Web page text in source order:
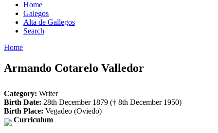
Home
Galegos
Alta de Gallegos
Search
Home
Armando Cotarelo Valledor
Category: Writer
Birth Date: 28th December 1879 († 8th December 1950)
Birth Place: Vegadeo (Oviedo)
Curriculum